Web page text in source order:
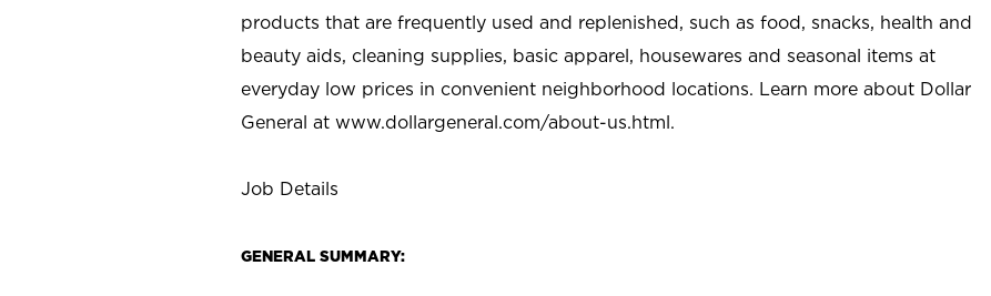
products that are frequently used and replenished, such as food, snacks, health and
beauty aids, cleaning supplies, basic apparel, housewares and seasonal items at
everyday low prices in convenient neighborhood locations. Learn more about Dollar
General at www.dollargeneral.com/about-us.html.
Job Details
GENERAL SUMMARY: